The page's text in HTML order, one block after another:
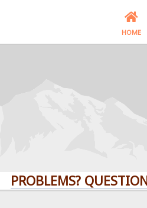
HOME
PROBLEMS?